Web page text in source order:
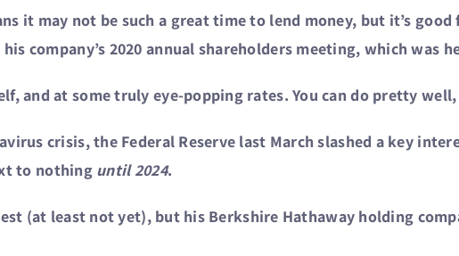
it may not be such a great time to lend money, but it’s
company’s 2020 annual shareholders meeting, which was
and at some truly eye-popping rates. You can do pretty
crisis, the Federal Reserve last March slashed a key
to nothing until 2024.
(at least not yet), but his Berkshire Hathaway holding